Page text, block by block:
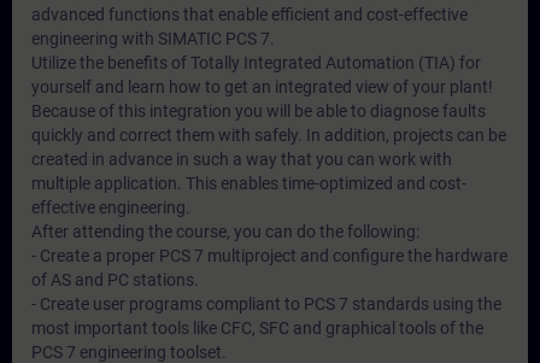
advanced functions that enable efficient and cost-effective
engineering with SIMATIC PCS 7.
Utilize the benefits of Totally Integrated Automation (TIA) for
yourself and learn how to get an integrated view of your plant!
Because of this integration you will be able to diagnose faults
quickly and correct them with safely. In addition, projects can be
created in advance in such a way that you can work with
multiple application. This enables time-optimized and cost-
effective engineering.
After attending the course, you can do the following:
- Create a proper PCS 7 multiproject and configure the hardware
of AS and PC stations.
- Create user programs compliant to PCS 7 standards using the
most important tools like CFC, SFC and graphical tools of the
PCS 7 engineering toolset.